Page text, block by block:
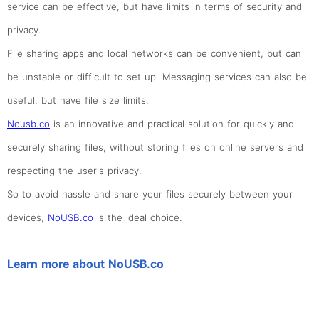
service can be effective, but have limits in terms of security and
privacy.
File sharing apps and local networks can be convenient, but can
be unstable or difficult to set up. Messaging services can also be
useful, but have file size limits.
Nousb.co is an innovative and practical solution for quickly and
securely sharing files, without storing files on online servers and
respecting the user's privacy.
So to avoid hassle and share your files securely between your
devices, NoUSB.co is the ideal choice.
Learn more about NoUSB.co